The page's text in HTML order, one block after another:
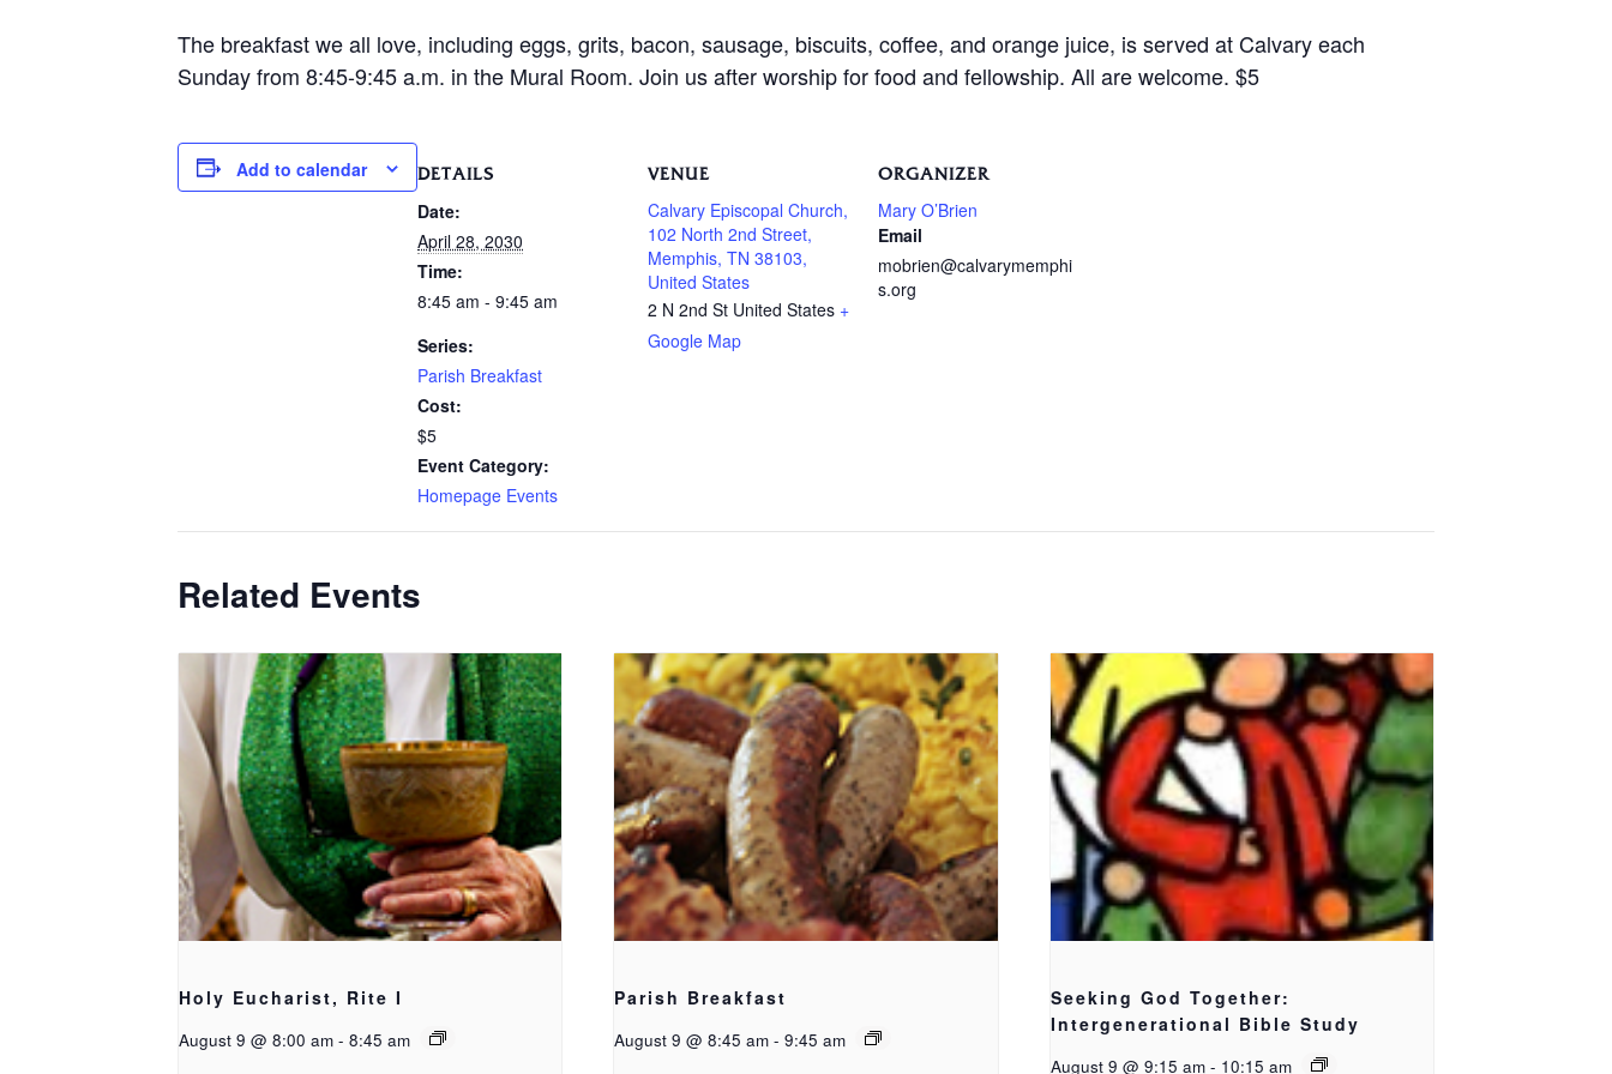
The breakfast we all love, including eggs, grits, bacon, sausage, biscuits, coffee, and orange juice, is served at Calvary each
Sunday from 8:45-9:45 a.m. in the Mural Room. Join us after worship for food and fellowship. All are welcome. $5
Add to calendar DETAILS
Date:
April 28, 2030
Time:
8:45 am - 9:45 am
Series:
Parish Breakfast
Cost:
$5
Event Category:
Homepage Events
VENUE
Calvary Episcopal Church,
102 North 2nd Street,
Memphis, TN 38103,
United States
2 N 2nd St United States +
Google Map
ORGANIZER
Mary O’Brien
Email
mobrien@calvarymemphi
s.org
Related Events
Holy Eucharist, Rite I
August 9 @ 8:00 am - 8:45 am
Parish Breakfast
August 9 @ 8:45 am - 9:45 am
Seeking God Together:
Intergenerational Bible Study
August 9 @ 9:15 am - 10:15 am